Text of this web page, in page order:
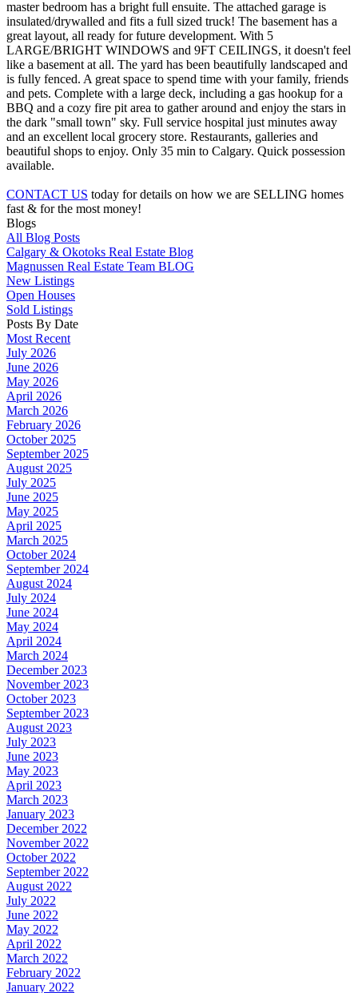
master bedroom has a bright full ensuite. The attached garage is
insulated/drywalled and fits a full sized truck! The basement has a
great layout, all ready for future development. With 5
LARGE/BRIGHT WINDOWS and 9FT CEILINGS, it doesn't feel
like a basement at all. The yard has been beautifully landscaped and
is fully fenced. A great space to spend time with your family, friends
and pets. Complete with a large deck, including a gas hookup for a
BBQ and a cozy fire pit area to gather around and enjoy the stars in
the dark "small town" sky. Full service hospital just minutes away
and an excellent local grocery store. Restaurants, galleries and
beautiful shops to enjoy. Only 35 min to Calgary. Quick possession
available.
CONTACT US today for details on how we are SELLING homes
fast & for the most money!
Blogs
All Blog Posts
Calgary & Okotoks Real Estate Blog
Magnussen Real Estate Team BLOG
New Listings
Open Houses
Sold Listings
Posts By Date
Most Recent
July 2026
June 2026
May 2026
April 2026
March 2026
February 2026
October 2025
September 2025
August 2025
July 2025
June 2025
May 2025
April 2025
March 2025
October 2024
September 2024
August 2024
July 2024
June 2024
May 2024
April 2024
March 2024
December 2023
November 2023
October 2023
September 2023
August 2023
July 2023
June 2023
May 2023
April 2023
March 2023
January 2023
December 2022
November 2022
October 2022
September 2022
August 2022
July 2022
June 2022
May 2022
April 2022
March 2022
February 2022
January 2022